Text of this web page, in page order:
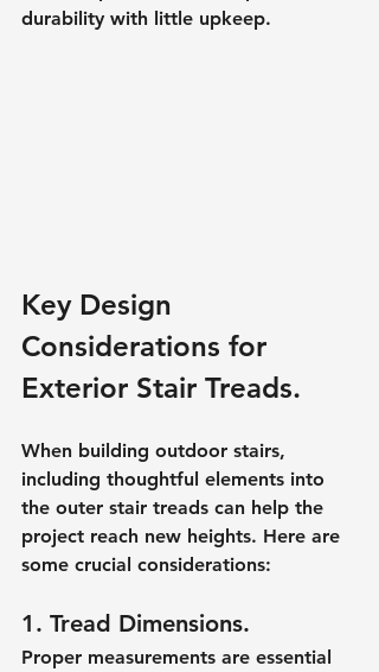
durability with little upkeep.
Key Design
Considerations for
Exterior Stair Treads.
When building outdoor stairs,
including thoughtful elements into
the outer stair treads can help the
project reach new heights. Here are
some crucial considerations:
1. Tread Dimensions.
Proper measurements are essential